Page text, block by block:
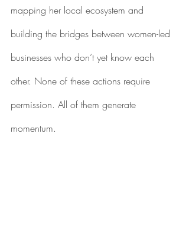
mapping her local ecosystem and
building the bridges between women-led
businesses who don’t yet know each
other. None of these actions require
permission. All of them generate
momentum.